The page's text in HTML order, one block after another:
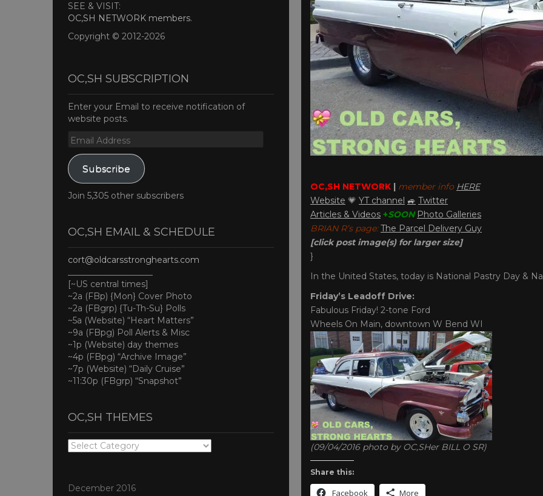
OC,SH NETWORK | member info HERE
Website 💗 YT channel 🚙 Twitter
Articles & Videos +SOON Photo Galleries
BRIAN R’s page:The Parcel Delivery Guy
[click post image(s) for larger size]
}
In the United States, today is National Pastry Day &
Friday’s Leadoff Drive:
Fabulous Friday! 2-tone Ford
Wheels On Main, downtown W Bend WI
(09/04/2016 photo by OC,SHer BILL O SR)
Share this:
Facebook More
SEE & VISIT:
OC,SH NETWORK members.
Copyright © 2012-2026
OC,SH SUBSCRIPTION
Enter your Email to receive notification of
website posts.
Email
Subscribe
Join 5,305 other subscribers
OC,SH EMAIL & SCHEDULE
cort@oldcarsstronghearts.com
[~US central times]
~2a (FBp) {Mon} Cover Photo
~2a (FBgrp) {Tu-Th-Su} Polls
~5a (Website) “Heart Matters”
~9a (FBpg) Poll Alerts & Misc
~1p (Website) day themes
~4p (FBpg) “Archive Image”
~7p (Website) “Daily Cruise”
~11:30p (FBgrp) “Snapshot”
OC,SH THEMES
OC,SH
December 2016